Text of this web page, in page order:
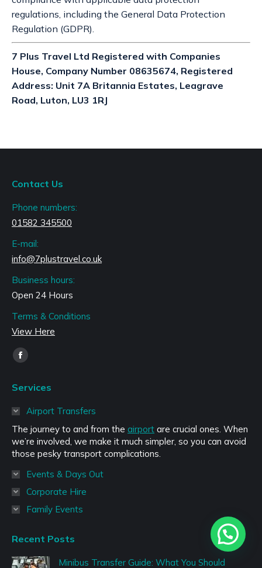
regulations, including the General Data Protection
Regulation (GDPR).
7 Plus Travel Ltd Registered with Companies
House, Company Number 08635674, Registered
Address: Unit 7A Britannia Estates, Leagrave
Road, Luton, LU3 1RJ
Contact Us
Phone numbers:
01582 345500
E-mail:
info@7plustravel.co.uk
Business hours:
Open 24 Hours
Terms & Conditions
View Here
Find us on:
Facebook
opens
in
window
Services
Airport Transfers
The journey to and from the airport are crucial ones. When
we’re involved, we make it much simpler, so you can avoid
those pesky transport complications.
Events & Days Out
Corporate Hire
Family Events
Recent Posts
Minibus Transfer Guide: What You Should